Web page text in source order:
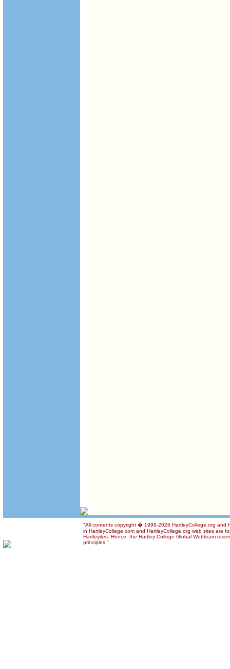
"All contents copyright � 1998-2026 HartleyCollege.org and
in HartleyCollege.com and HartleyCollege.org web sites are
Hartleyites. Hence, the Hartley College Global Webteam
principles."